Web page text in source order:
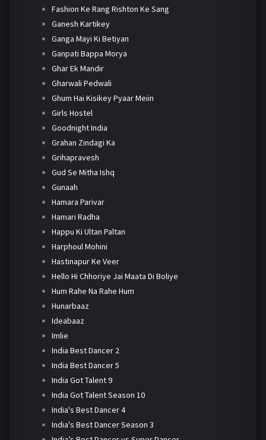
Fashion Ke Rang Rishton Ke Sang
Ganesh Kartikey
Ganga Mayi Ki Betiyan
Ganpati Bappa Morya
Ghar Ek Mandir
Gharwali Pedwali
Ghum Hai Kisikey Pyaar Meiin
Girls Hostel
Goodnight India
Grahan Zindagi Ka
Grihapravesh
Gud Se Mitha Ishq
Gunaah
Hamara Parivar
Hamari Radha
Happu Ki Ultan Paltan
Harphoul Mohini
Hastinapur Ke Veer
Hello Hi Chhoriye Jai Maata Di Boliye
Hum Rahe Na Rahe Hum
Hunarbaaz
Ideabaaz
Imlie
India Best Dancer 2
India Best Dancer 5
India Got Talent 9
India Got Talent Season 10
India's Best Dancer 4
India's Best Dancer Season 3